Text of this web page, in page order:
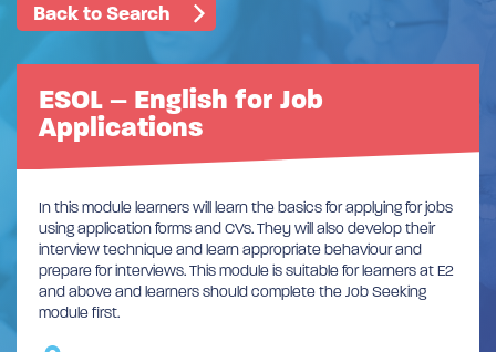
Back to Search
ESOL – English for Job
Applications
In this module learners will learn the basics for applying for jobs
using application forms and CVs. They will also develop their
interview technique and learn appropriate behaviour and
prepare for interviews. This module is suitable for learners at E2
and above and learners should complete the Job Seeking
module first.